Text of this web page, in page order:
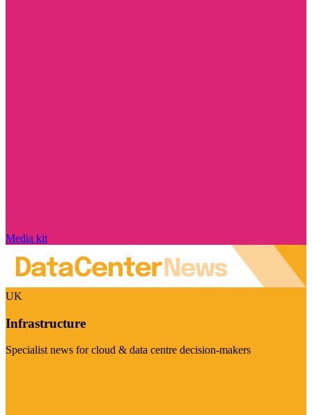
Media kit
UK
Infrastructure
Specialist news for cloud & data centre decision-makers